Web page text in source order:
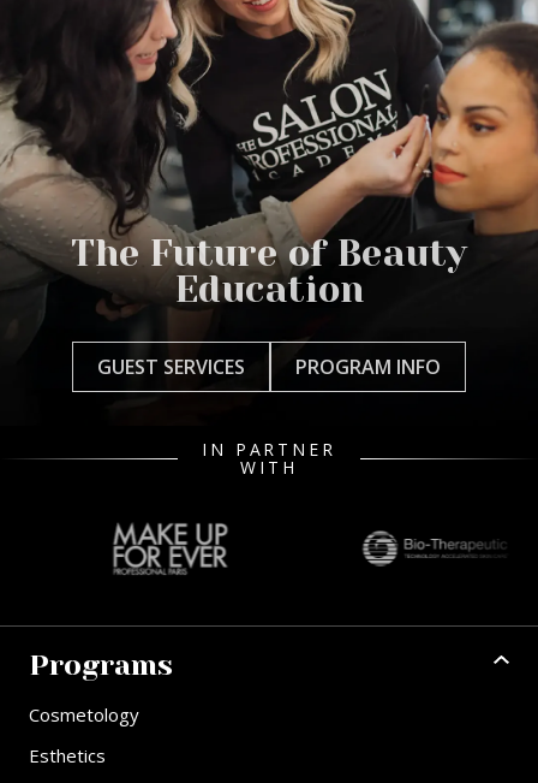
The Future of Beauty
Education
GUEST SERVICES PROGRAM INFO
IN PARTNER
WITH
Programs
Cosmetology
Esthetics